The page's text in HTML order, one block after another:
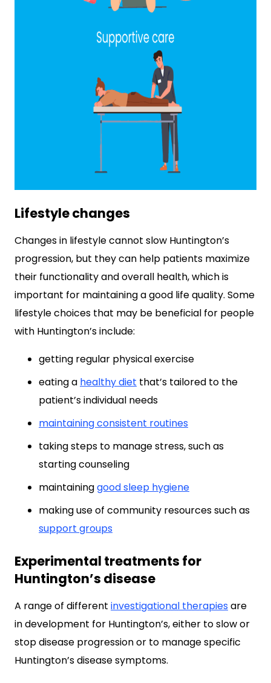
Lifestyle changes
Changes in lifestyle cannot slow Huntington’s
progression, but they can help patients maximize
their functionality and overall health, which is
important for maintaining a good life quality. Some
lifestyle choices that may be beneficial for people
with Huntington’s include:
getting regular physical exercise
eating a healthy diet that’s tailored to the
patient’s individual needs
maintaining consistent routines
taking steps to manage stress, such as
starting counseling
maintaininggood sleep hygiene
making use of community resources such as
support groups
Experimental treatments for
Huntington’s disease
A range of different investigational therapiesare
in development for Huntington’s, either to slow or
stop disease progression or to manage specific
Huntington’s disease symptoms.